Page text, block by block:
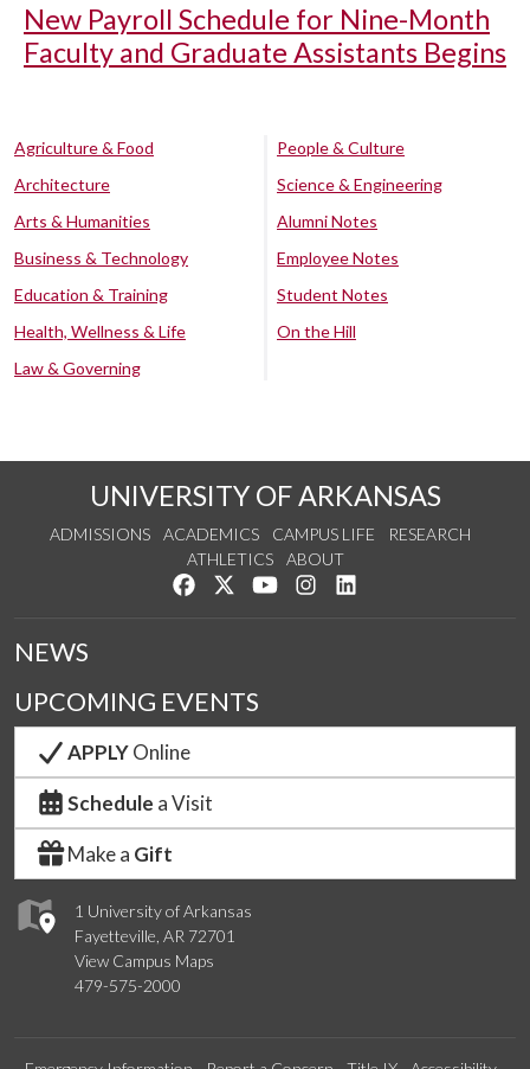
New Payroll Schedule for Nine-Month
Faculty and Graduate Assistants Begins
Agriculture & Food
Architecture
Arts & Humanities
Business & Technology
Education & Training
Health, Wellness & Life
Law & Governing
People & Culture
Science & Engineering
Alumni Notes
Employee Notes
Student Notes
On the Hill
UNIVERSITY OF ARKANSAS
ADMISSIONS ACADEMICS CAMPUS LIFE
RESEARCH
ATHLETICS
ABOUT
Like us on Facebook
Follow us on Twitter
Watch us on YouTube
See us on Instagram
1 University of Arkansas
Fayetteville, AR 72701
View Campus Maps
479-575-2000
NEWS
UPCOMING EVENTS
APPLYOnline
Schedule a Visit
Make a Gift